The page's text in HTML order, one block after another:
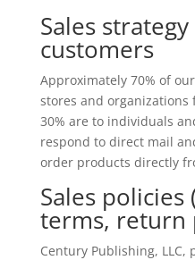
Sales
customers
Approximately 70% of
stores and
30% are to individuals
respond to direct mail
order products directly
Sales policies
terms, return
Century Publishing,